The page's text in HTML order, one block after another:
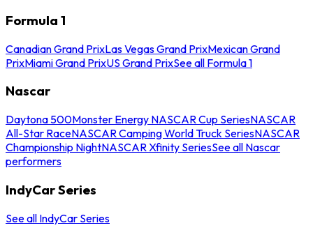
Formula 1
Canadian Grand PrixLas Vegas Grand PrixMexican Grand
PrixMiami Grand PrixUS Grand PrixSee all Formula 1
Nascar
Daytona 500Monster Energy NASCAR Cup SeriesNASCAR
All-Star RaceNASCAR Camping World Truck SeriesNASCAR
Championship NightNASCAR Xfinity SeriesSee all Nascar
performers
IndyCar Series
See all IndyCar Series